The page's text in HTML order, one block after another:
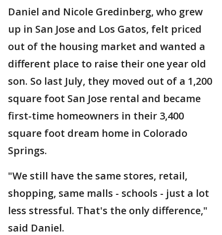
Daniel and Nicole Gredinberg, who grew
up in San Jose and Los Gatos, felt priced
out of the housing market and wanted a
different place to raise their one year old
son. So last July, they moved out of a 1,200
square foot San Jose rental and became
first-time homeowners in their 3,400
square foot dream home in Colorado
Springs.
"We still have the same stores, retail,
shopping, same malls - schools - just a lot
less stressful. That's the only difference,"
said Daniel.